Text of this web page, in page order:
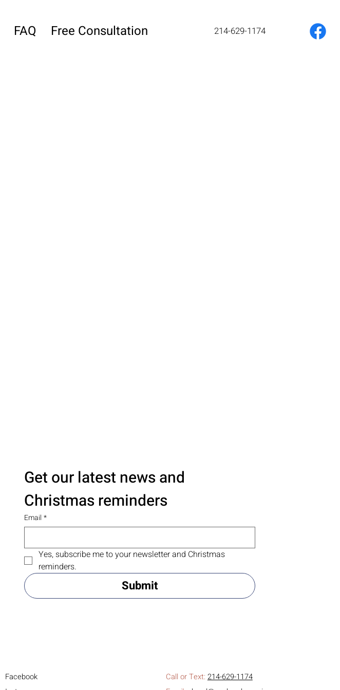
FAQ Free Consultation 214-629-1174
Get our latest news and
Christmas reminders
Email *
Yes, subscribe me to your newsletter and Christmas
reminders.
Submit
Facebook
Call or Text: 214-629-1174